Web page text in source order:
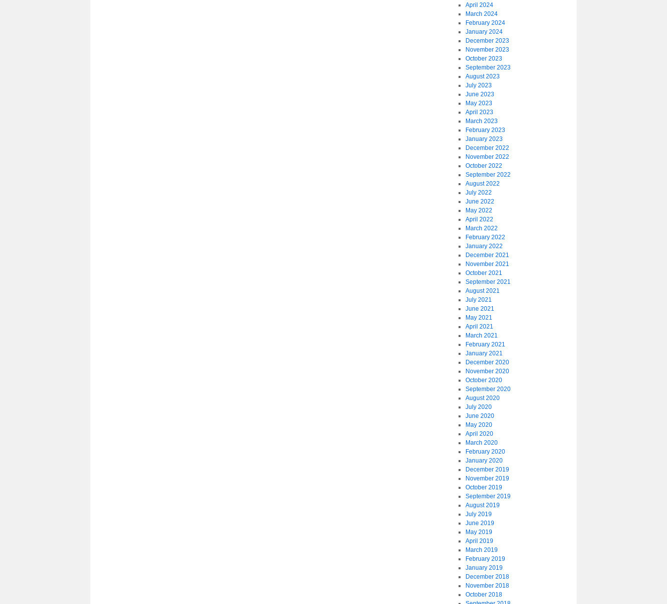
April 2024
March 2024
February 2024
January 2024
December 2023
November 2023
October 2023
September 2023
August 2023
July 2023
June 2023
May 2023
April 2023
March 2023
February 2023
January 2023
December 2022
November 2022
October 2022
September 2022
August 2022
July 2022
June 2022
May 2022
April 2022
March 2022
February 2022
January 2022
December 2021
November 2021
October 2021
September 2021
August 2021
July 2021
June 2021
May 2021
April 2021
March 2021
February 2021
January 2021
December 2020
November 2020
October 2020
September 2020
August 2020
July 2020
June 2020
May 2020
April 2020
March 2020
February 2020
January 2020
December 2019
November 2019
October 2019
September 2019
August 2019
July 2019
June 2019
May 2019
April 2019
March 2019
February 2019
January 2019
December 2018
November 2018
October 2018